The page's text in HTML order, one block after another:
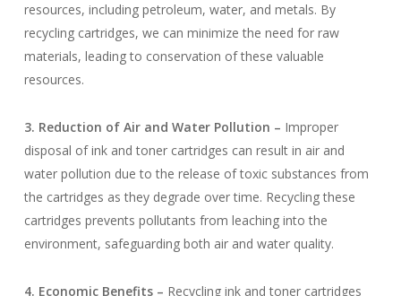
resources, including petroleum, water, and metals. By
recycling cartridges, we can minimize the need for raw
materials, leading to conservation of these valuable
resources.
3. Reduction of Air and Water Pollution – Improper
disposal of ink and toner cartridges can result in air and
water pollution due to the release of toxic substances from
the cartridges as they degrade over time. Recycling these
cartridges prevents pollutants from leaching into the
environment, safeguarding both air and water quality.
4. Economic Benefits – Recycling ink and toner cartridges